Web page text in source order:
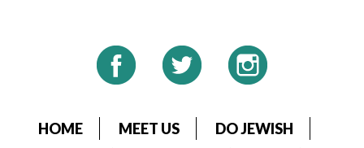
HOME MEET US
DO JEWISH